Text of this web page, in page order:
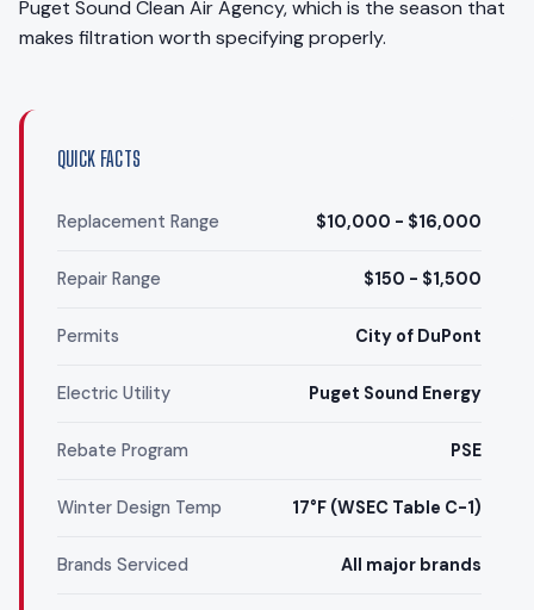
Puget Sound Clean Air Agency, which is the season that
makes filtration worth specifying properly.
QUICK FACTS
Replacement Range $10,000 - $16,000
Repair Range $150 - $1,500
Permits City of DuPont
Electric Utility Puget Sound Energy
Rebate Program PSE
Winter Design Temp 17°F (WSEC Table C-1)
Brands Serviced All major brands